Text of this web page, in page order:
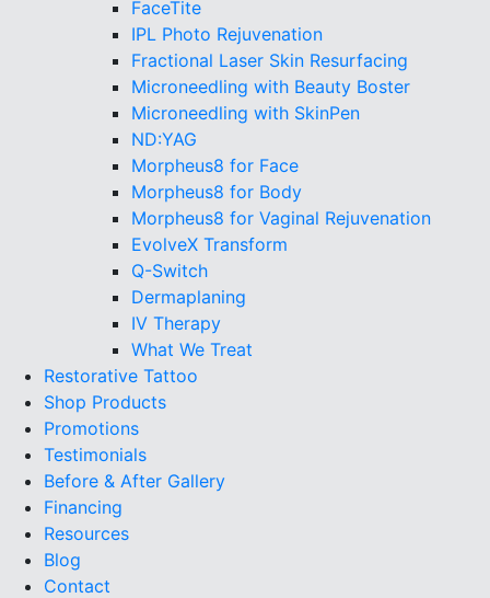
FaceTite
IPL Photo Rejuvenation
Fractional Laser Skin Resurfacing
Microneedling with Beauty Boster
Microneedling with SkinPen
ND:YAG
Morpheus8 for Face
Morpheus8 for Body
Morpheus8 for Vaginal Rejuvenation
EvolveX Transform
Q-Switch
Dermaplaning
IV Therapy
What We Treat
Restorative Tattoo
Shop Products
Promotions
Testimonials
Before & After Gallery
Financing
Resources
Blog
Contact